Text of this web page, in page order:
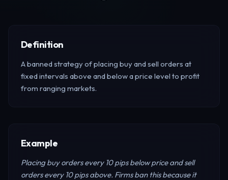
Definition
A banned strategy of placing buy and sell orders at
fixed intervals above and below a price level to profit
from ranging markets.
Example
Placing buy orders every 10 pips below price and sell
orders every 10 pips above. Firms ban this because it